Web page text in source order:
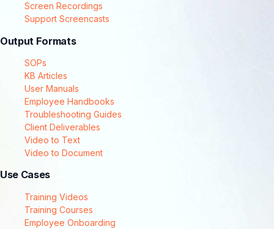
Screen Recordings
Support Screencasts
Output Formats
SOPs
KB Articles
User Manuals
Employee Handbooks
Troubleshooting Guides
Client Deliverables
Video to Text
Video to Document
Use Cases
Training Videos
Training Courses
Employee Onboarding